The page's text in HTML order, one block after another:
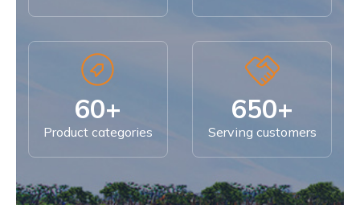
60+
Product categories
650+
Serving customers